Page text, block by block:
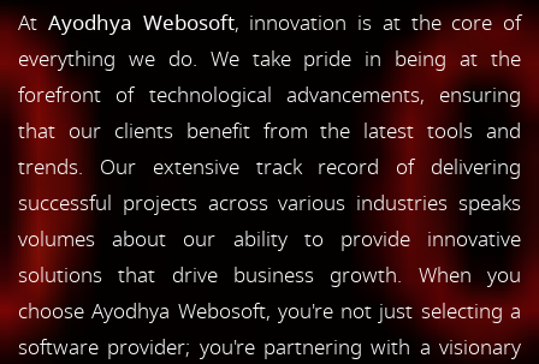
At Ayodhya Webosoft, innovation is at the core of
everything we do. We take pride in being at the
forefront of technological advancements, ensuring
that our clients benefit from the latest tools and
trends. Our extensive track record of delivering
successful projects across various industries speaks
volumes about our ability to provide innovative
solutions that drive business growth. When you
choose Ayodhya Webosoft, you're not just selecting a
software provider; you're partnering with a visionary